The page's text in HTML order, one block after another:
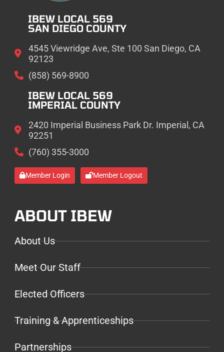
IBEW LOCAL 569
SAN DIEGO COUNTY
4545 Viewridge Ave, Ste 100 San Diego, CA
92123
(858) 569-8900
IBEW LOCAL 569
IMPERIAL COUNTY
2420 Imperial Business Park Dr. Imperial, CA
92251
(760) 355-3000
Member Login Member Logout
ABOUT IBEW
About Us
Meet Our Staff
Elected Officers
Training & Apprenticeships
Partnerships